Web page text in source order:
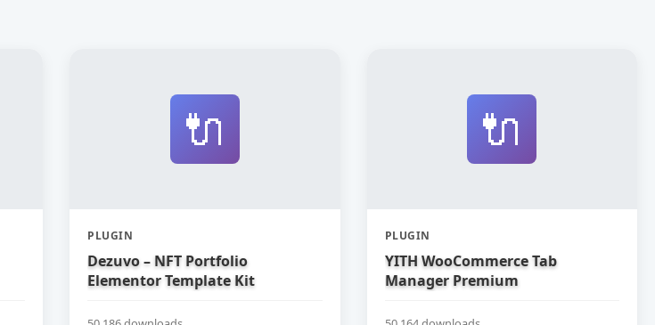
🔌
PLUGIN
Dezuvo – NFT Portfolio
Elementor Template Kit
🔌
PLUGIN
YITH WooCommerce Tab
Manager Premium